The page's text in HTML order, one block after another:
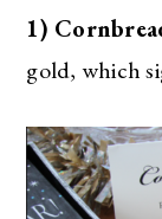
1)
gold, which